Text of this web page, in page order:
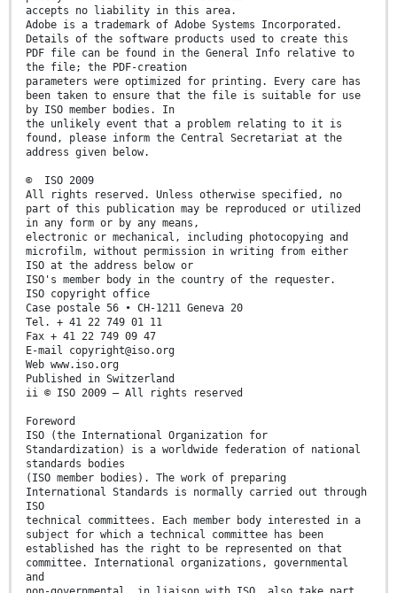
accepts no liability in this area.
Adobe is a trademark of Adobe Systems Incorporated.
Details of the software products used to create this
PDF file can be found in the General Info relative to
the file; the PDF-creation
parameters were optimized for printing. Every care has
been taken to ensure that the file is suitable for use
by ISO member bodies. In
the unlikely event that a problem relating to it is
found, please inform the Central Secretariat at the
address given below.
© ISO 2009
All rights reserved. Unless otherwise specified, no
part of this publication may be reproduced or utilized
in any form or by any means,
electronic or mechanical, including photocopying and
microfilm, without permission in writing from either
ISO at the address below or
ISO's member body in the country of the requester.
ISO copyright office
Case postale 56 • CH-1211 Geneva 20
Tel. + 41 22 749 01 11
Fax + 41 22 749 09 47
E-mail copyright@iso.org
Web www.iso.org
Published in Switzerland
ii © ISO 2009 – All rights reserved
Foreword
ISO (the International Organization for
Standardization) is a worldwide federation of national
standards bodies
(ISO member bodies). The work of preparing
International Standards is normally carried out through
ISO
technical committees. Each member body interested in a
subject for which a technical committee has been
established has the right to be represented on that
committee. International organizations, governmental
and